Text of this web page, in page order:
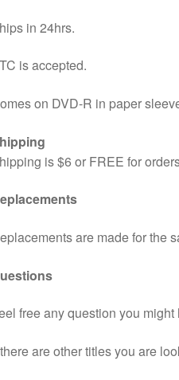
in 24hrs.
is accepted.
on DVD-R in paper
is $6 or FREE for
are made for the
free any question you might
are other titles you are